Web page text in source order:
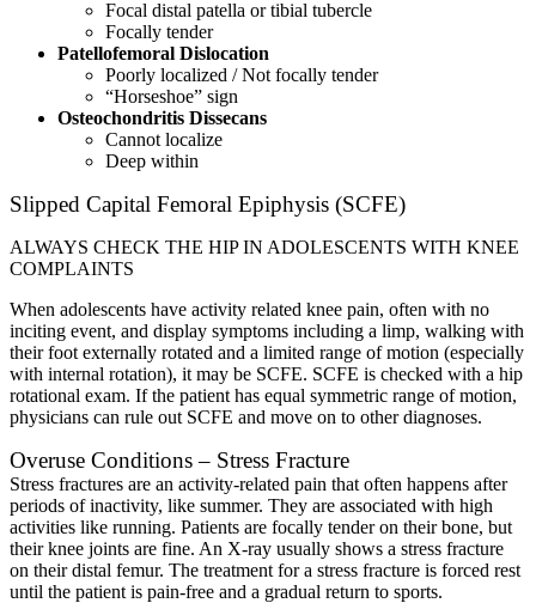
Focal distal patella or tibial tubercle
Focally tender
Patellofemoral Dislocation
Poorly localized / Not focally tender
“Horseshoe” sign
Osteochondritis Dissecans
Cannot localize
Deep within
Slipped Capital Femoral Epiphysis (SCFE)
ALWAYS CHECK THE HIP IN ADOLESCENTS WITH KNEE
COMPLAINTS
When adolescents have activity related knee pain, often with no
inciting event, and display symptoms including a limp, walking with
their foot externally rotated and a limited range of motion (especially
with internal rotation), it may be SCFE. SCFE is checked with a hip
rotational exam. If the patient has equal symmetric range of motion,
physicians can rule out SCFE and move on to other diagnoses.
Overuse Conditions – Stress Fracture
Stress fractures are an activity-related pain that often happens after
periods of inactivity, like summer. They are associated with high
activities like running. Patients are focally tender on their bone, but
their knee joints are fine. An X-ray usually shows a stress fracture
on their distal femur. The treatment for a stress fracture is forced rest
until the patient is pain-free and a gradual return to sports.